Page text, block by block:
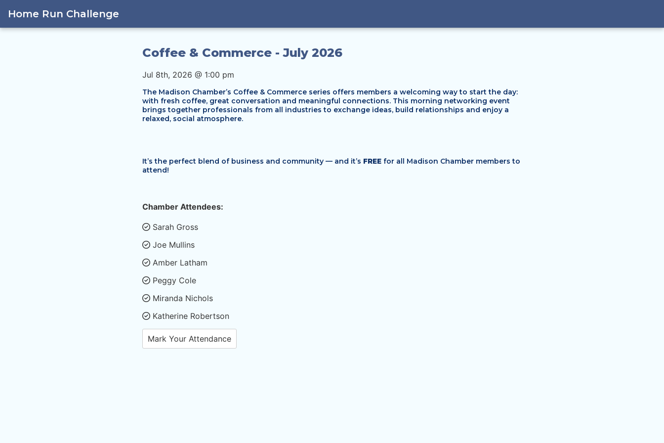
Home Run Challenge
Coffee & Commerce - July 2026
Jul 8th, 2026 @ 1:00 pm
The Madison Chamber’s Coffee & Commerce series offers members a welcoming way to start the day:
with fresh coffee, great conversation and meaningful connections. This morning networking event
brings together professionals from all industries to exchange ideas, build relationships and enjoy a
relaxed, social atmosphere.
It’s the perfect blend of business and community — and it’s FREE for all Madison Chamber members to
attend!
Chamber Attendees:
Sarah Gross
Joe Mullins
Amber Latham
Peggy Cole
Miranda Nichols
Katherine Robertson
Mark Your Attendance